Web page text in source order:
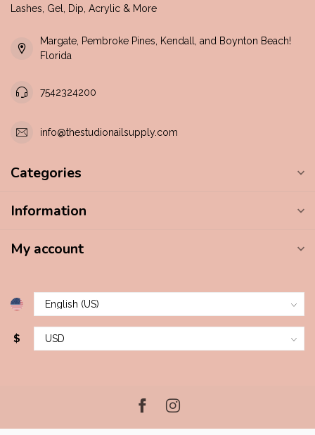
Lashes, Gel, Dip, Acrylic & More
Margate, Pembroke Pines, Kendall, and Boynton Beach!
Florida
7542324200
info@thestudionailsupply.com
Categories
Information
My account
$